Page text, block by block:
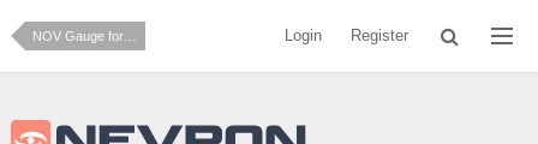
NOV Gauge for .NET Login Register